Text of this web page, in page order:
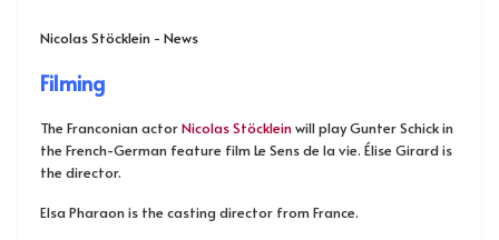
Nicolas Stöcklein - News
Filming
The Franconian actorNicolas Stöckleinwill play Gunter Schick in
the French-German feature film Le Sens de la vie. Élise Girard is
the director.
Elsa Pharaon is the casting director from France.